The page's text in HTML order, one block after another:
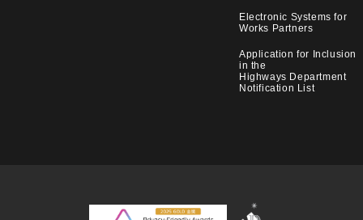
Electronic Systems for
Works Partners
Application for Inclusion
in the
Highways Department
Notification List